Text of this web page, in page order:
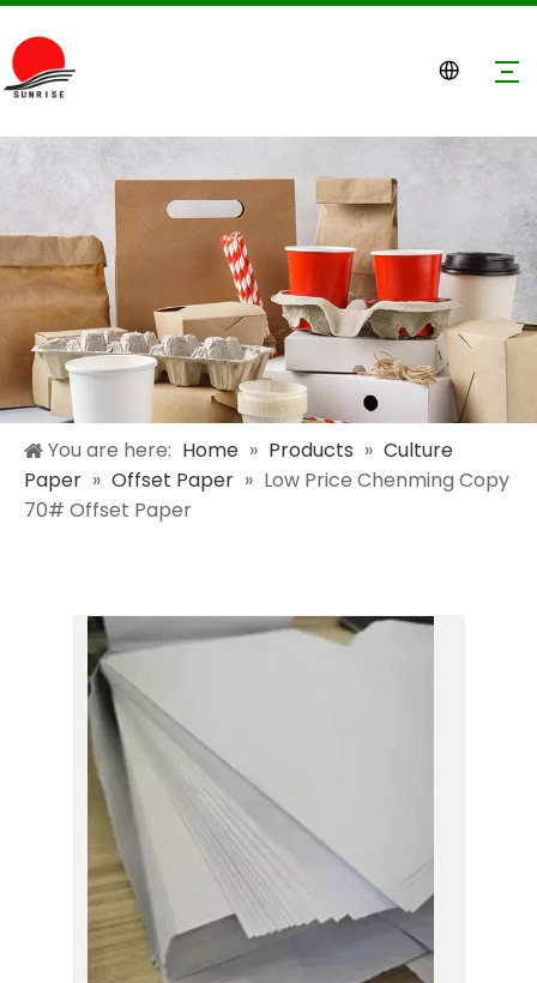
You are here: Home » Products » Culture
Paper » Offset Paper » Low Price Chenming Copy
70# Offset Paper​